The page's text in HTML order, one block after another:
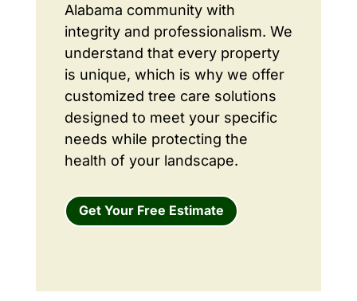
Alabama community with
integrity and professionalism. We
understand that every property
is unique, which is why we offer
customized tree care solutions
designed to meet your specific
needs while protecting the
health of your landscape.
Get Your Free Estimate